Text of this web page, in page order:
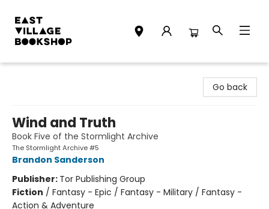
Go back
Wind and Truth
Book Five of the Stormlight Archive
The Stormlight Archive #5
Brandon Sanderson
Publisher: Tor Publishing Group
Fiction / Fantasy - Epic / Fantasy - Military / Fantasy -
Action & Adventure